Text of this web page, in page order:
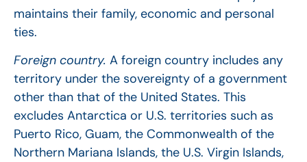
maintains their family, economic and personal
ties.
Foreign country. A foreign country includes any
territory under the sovereignty of a government
other than that of the United States. This
excludes Antarctica or U.S. territories such as
Puerto Rico, Guam, the Commonwealth of the
Northern Mariana Islands, the U.S. Virgin Islands,